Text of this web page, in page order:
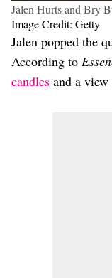
Jalen Hurts and Bry
Image Credit: Getty
Jalen popped the
According to
candles and a view